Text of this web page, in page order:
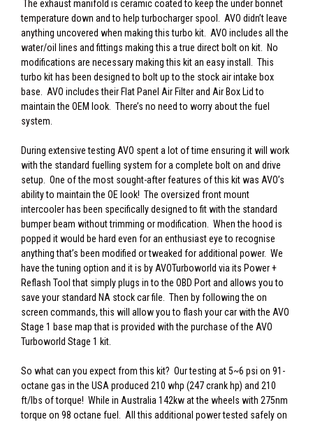
The exhaust manifold is ceramic coated to keep the under bonnet
temperature down and to help turbocharger spool. AVO didn’t leave
anything uncovered when making this turbo kit. AVO includes all the
water/oil lines and fittings making this a true direct bolt on kit. No
modifications are necessary making this kit an easy install. This
turbo kit has been designed to bolt up to the stock air intake box
base. AVO includes their Flat Panel Air Filter and Air Box Lid to
maintain the OEM look. There’s no need to worry about the fuel
system.
During extensive testing AVO spent a lot of time ensuring it will work
with the standard fuelling system for a complete bolt on and drive
setup. One of the most sought-after features of this kit was AVO’s
ability to maintain the OE look! The oversized front mount
intercooler has been specifically designed to fit with the standard
bumper beam without trimming or modification. When the hood is
popped it would be hard even for an enthusiast eye to recognise
anything that’s been modified or tweaked for additional power. We
have the tuning option and it is by AVOTurboworld via its Power +
Reflash Tool that simply plugs in to the OBD Port and allows you to
save your standard NA stock car file. Then by following the on
screen commands, this will allow you to flash your car with the AVO
Stage 1 base map that is provided with the purchase of the AVO
Turboworld Stage 1 kit.
So what can you expect from this kit? Our testing at 5~6 psi on 91-
octane gas in the USA produced 210 whp (247 crank hp) and 210
ft/lbs of torque! While in Australia 142kw at the wheels with 275nm
torque on 98 octane fuel. All this additional power tested safely on